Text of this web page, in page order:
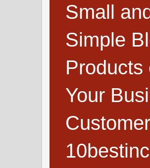
Small
Simple
Products
Your